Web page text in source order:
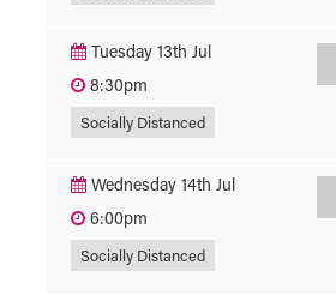
Tuesday 13th Jul
8:30pm
Socially Distanced
Wednesday 14th Jul
6:00pm
Socially Distanced